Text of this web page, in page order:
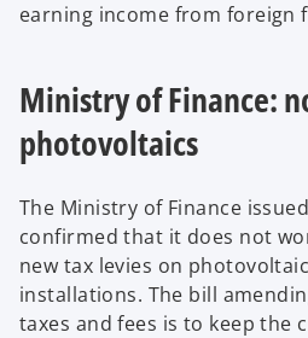
earning income from foreign
Ministry of Finance:
photovoltaics
The Ministry of Finance
confirmed that it does not
new tax levies on
installations. The bill
taxes and fees is to keep the